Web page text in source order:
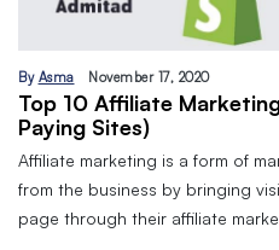
By Asma November 17, 2020
Top 10 Affiliate
Paying Sites)
Affiliate marketing is a form of
from the business by bringing
page through their affiliate